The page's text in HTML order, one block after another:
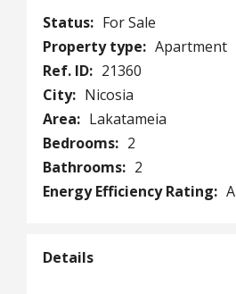
Status: For Sale
Property type: Apartment
Ref. ID: 21360
City: Nicosia
Area: Lakatameia
Bedrooms: 2
Bathrooms: 2
Energy Efficiency Rating: A
Details